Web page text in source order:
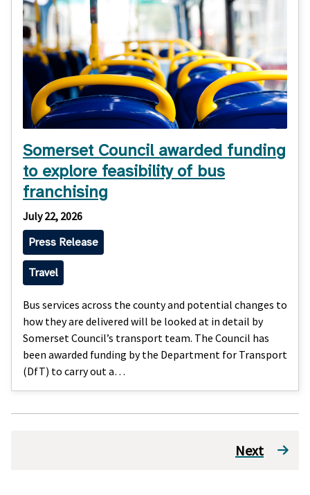
Somerset Council awarded funding
to explore feasibility of bus
franchising
July 22, 2026
Press Release
Travel
Bus services across the county and potential changes to
how they are delivered will be looked at in detail by
Somerset Council’s transport team. The Council has
been awarded funding by the Department for Transport
(DfT) to carry out a…
Next